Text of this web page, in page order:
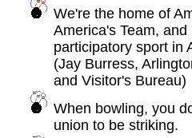
We're the home of
America's Team,
participatory sport in
(Jay Burress,
and Visitor's Bureau)
When bowling, you
union to be striking.